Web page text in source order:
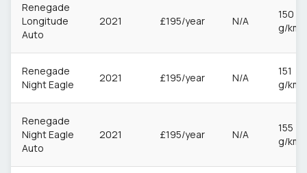
Renegade
Longitude
Auto
2021 £195/year N/A
150
g/km
Renegade
Night Eagle
2021 £195/year N/A
151
g/km
Renegade
Night Eagle
Auto
2021 £195/year N/A
155
g/km